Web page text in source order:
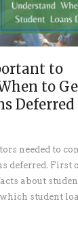
to
to
Deferred
needed to
deferred. First
about
student